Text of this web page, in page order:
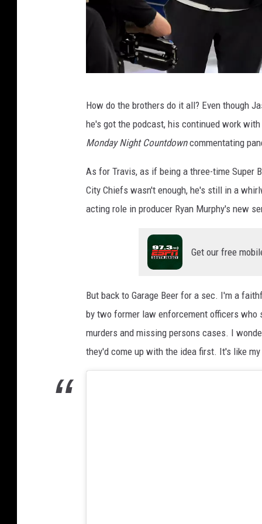
r
B
o
I
I
O
p
e
How do the brothers do it all? Even though
he's got the podcast, his continued work
Monday Night Countdowncommentating
As for Travis, as if being a three-time Super
City Chiefs wasn't enough, he's still in a
acting role in producer Ryan Murphy's new
Get our free
But back to Garage Beer for a sec. I'm a
by two former law enforcement officers who
murders and missing persons cases. I
they'd come up with the idea first. It's like